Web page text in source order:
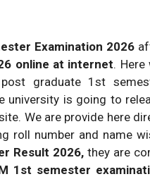
Examination 2026
online at internet. Here
graduate 1st
university is going to
We are provide here
roll number and name
Result 2026,they are
1st semester